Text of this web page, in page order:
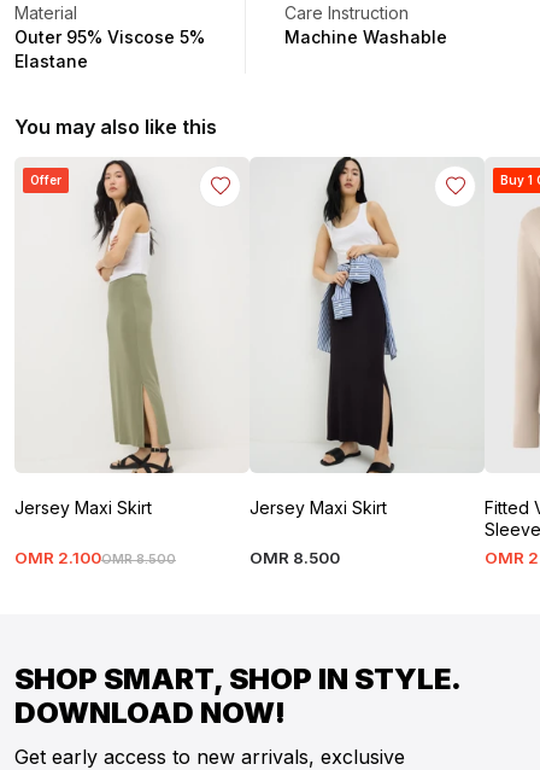
Material
Outer 95% Viscose 5%
Elastane
Care Instruction
Machine Washable
You may also like this
Offer
Jersey Maxi Skirt
OMR 8.500
OMR 2.100
Jersey Maxi Skirt
OMR 8.500
Buy 1
Fitted
OMR 2
SHOP SMART, SHOP IN STYLE.
DOWNLOAD NOW!
Get early access to new arrivals, exclusive